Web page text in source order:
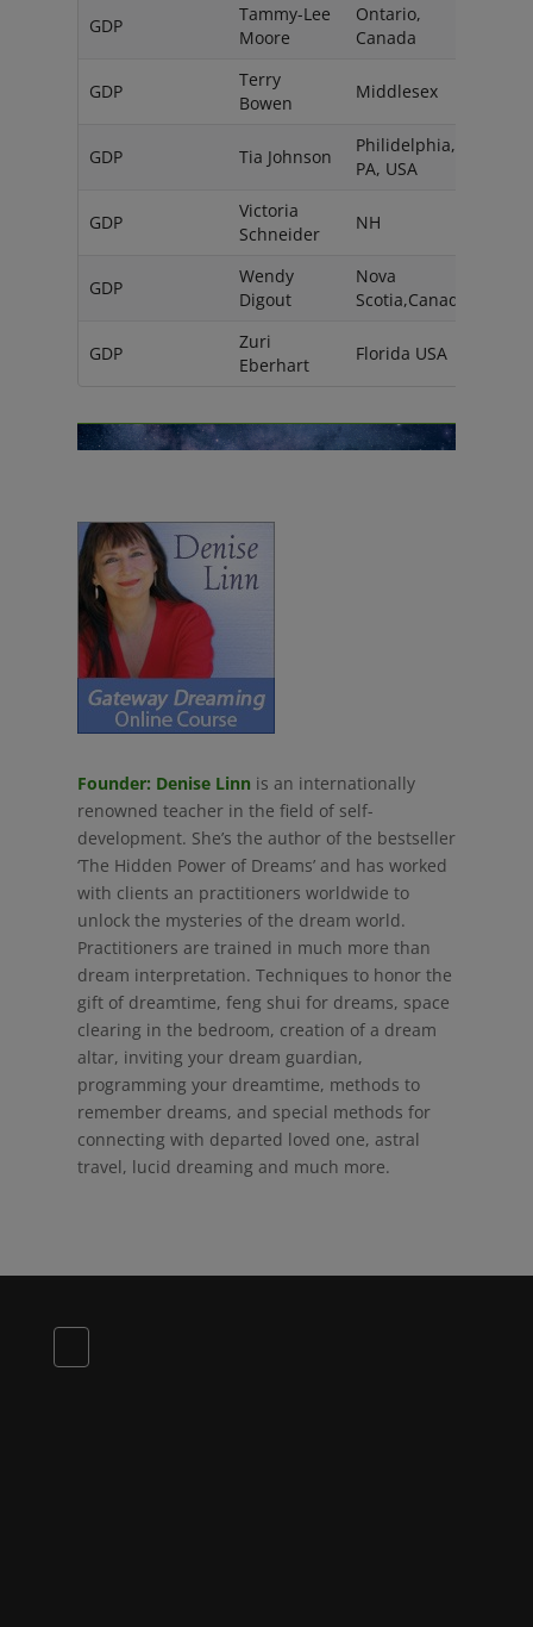
GDP
Tammy-Lee
Moore
Ontario,
Canada
GDP
Terry
Bowen
Middlesex
GDP Tia Johnson
Philidelphia,
PA, USA
GDP
Victoria
Schneider
NH
GDP
Wendy
Digout
Nova
Scotia,Canada
GDP
Zuri
Eberhart
Florida USA
Founder: Denise Linn is an internationally
renowned teacher in the field of self-
development. She’s the author of the bestseller
‘The Hidden Power of Dreams’ and has worked
with clients an practitioners worldwide to
unlock the mysteries of the dream world.
Practitioners are trained in much more than
dream interpretation. Techniques to honor the
gift of dreamtime, feng shui for dreams, space
clearing in the bedroom, creation of a dream
altar, inviting your dream guardian,
programming your dreamtime, methods to
remember dreams, and special methods for
connecting with departed loved one, astral
travel, lucid dreaming and much more.